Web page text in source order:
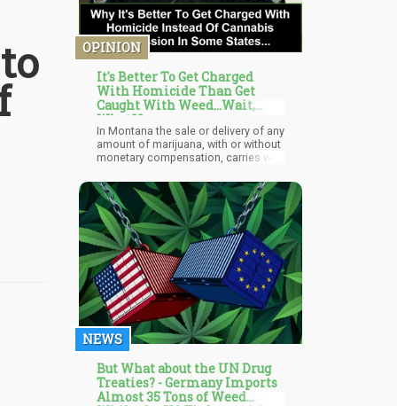
OPINION
It's Better To Get Charged
With Homicide Than Get
Caught With Weed...Wait,
What??
In Montana the sale or delivery of any
amount of marijuana, with or without
monetary compensation, carries with
sentence.
NEWS
But What about the UN Drug
Treaties? - Germany Imports
Almost 35 Tons of Weed